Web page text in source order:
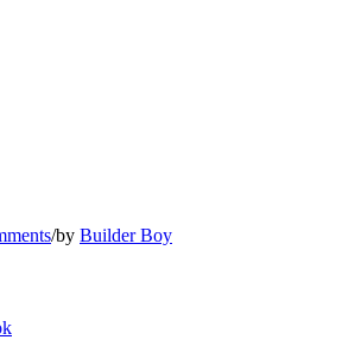
/by Builder Boy